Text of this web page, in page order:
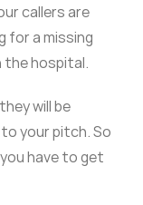
callers are
for a missing
the hospital.
will be
your pitch. So
have to get